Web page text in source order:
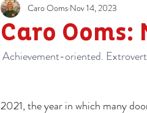
Caro Ooms:
Caro Ooms Nov 14, 2023
Achievement-oriented.
2021, the year in which many